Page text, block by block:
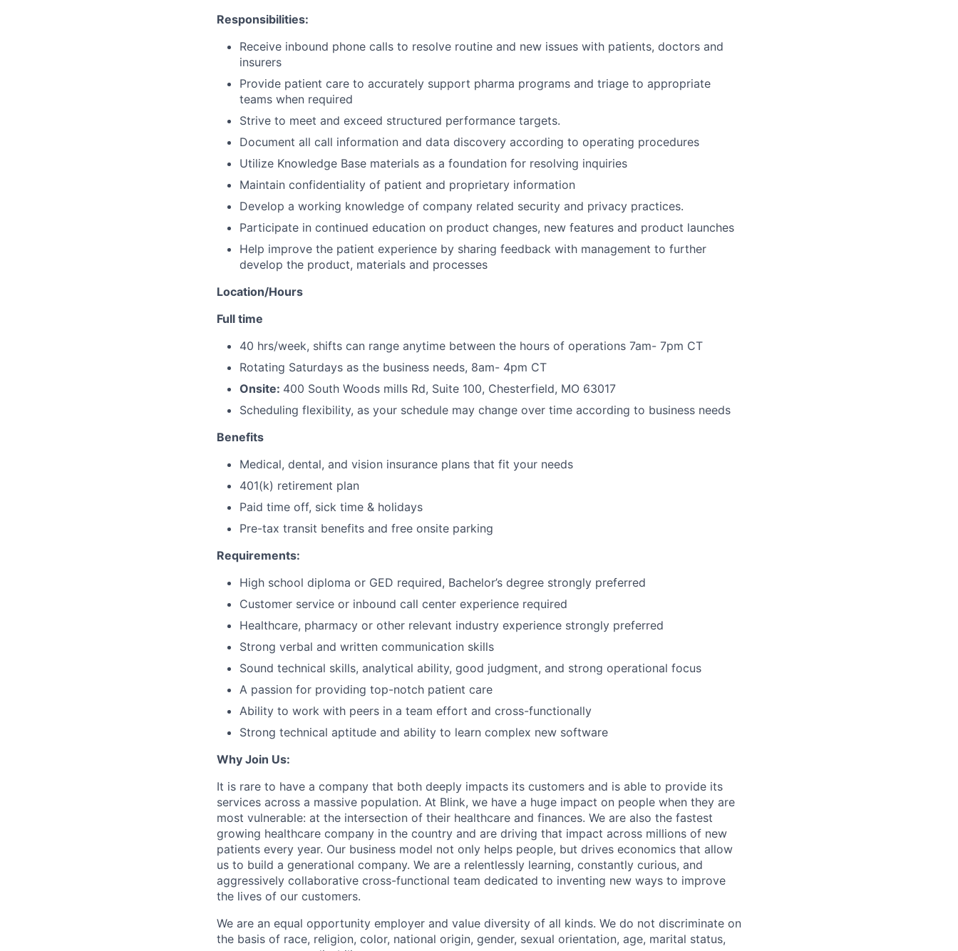
Responsibilities:
Receive inbound phone calls to resolve routine and new issues with patients, doctors and
insurers
Provide patient care to accurately support pharma programs and triage to appropriate
teams when required
Strive to meet and exceed structured performance targets.
Document all call information and data discovery according to operating procedures
Utilize Knowledge Base materials as a foundation for resolving inquiries
Maintain confidentiality of patient and proprietary information
Develop a working knowledge of company related security and privacy practices.
Participate in continued education on product changes, new features and product launches
Help improve the patient experience by sharing feedback with management to further
develop the product, materials and processes
Location/Hours
Full time
40 hrs/week, shifts can range anytime between the hours of operations 7am- 7pm CT
Rotating Saturdays as the business needs, 8am- 4pm CT
Onsite: 400 South Woods mills Rd, Suite 100, Chesterfield, MO 63017
Scheduling flexibility, as your schedule may change over time according to business needs
Benefits
Medical, dental, and vision insurance plans that fit your needs
401(k) retirement plan
Paid time off, sick time & holidays
Pre-tax transit benefits and free onsite parking
Requirements:
High school diploma or GED required, Bachelor’s degree strongly preferred
Customer service or inbound call center experience required
Healthcare, pharmacy or other relevant industry experience strongly preferred
Strong verbal and written communication skills
Sound technical skills, analytical ability, good judgment, and strong operational focus
A passion for providing top-notch patient care
Ability to work with peers in a team effort and cross-functionally
Strong technical aptitude and ability to learn complex new software
Why Join Us:
It is rare to have a company that both deeply impacts its customers and is able to provide its
services across a massive population. At Blink, we have a huge impact on people when they are
most vulnerable: at the intersection of their healthcare and finances. We are also the fastest
growing healthcare company in the country and are driving that impact across millions of new
patients every year. Our business model not only helps people, but drives economics that allow
us to build a generational company. We are a relentlessly learning, constantly curious, and
aggressively collaborative cross-functional team dedicated to inventing new ways to improve
the lives of our customers.
We are an equal opportunity employer and value diversity of all kinds. We do not discriminate on
the basis of race, religion, color, national origin, gender, sexual orientation, age, marital status,